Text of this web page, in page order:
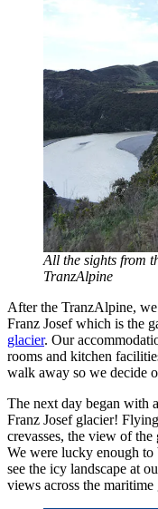
All the sights from
TranzAlpine
After the TranzAlpine,
Franz Josef which is the
glacier. Our
rooms and kitchen
walk away so we decide
The next day began with
Franz Josef glacier!
crevasses, the view of
We were lucky enough
see the icy landscape at
views across the maritime